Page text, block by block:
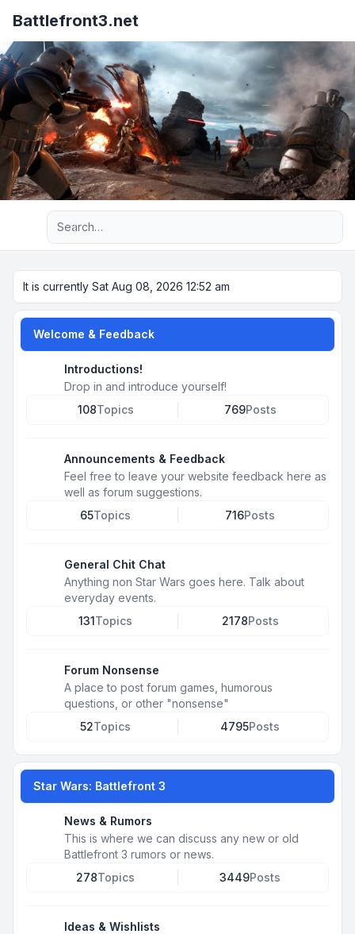
Battlefront3.net
Advanced search
It is currently Sat Aug 08, 2026 12:52 am
Welcome & Feedback
Introductions!
Drop in and introduce yourself!
108Topics 769Posts
Announcements & Feedback
Feel free to leave your website feedback here as
well as forum suggestions.
65Topics 716Posts
General Chit Chat
Anything non Star Wars goes here. Talk about
everyday events.
131Topics 2178Posts
Forum Nonsense
A place to post forum games, humorous
questions, or other "nonsense"
52Topics 4795Posts
Star Wars: Battlefront 3
News & Rumors
This is where we can discuss any new or old
Battlefront 3 rumors or news.
278Topics 3449Posts
Ideas & Wishlists